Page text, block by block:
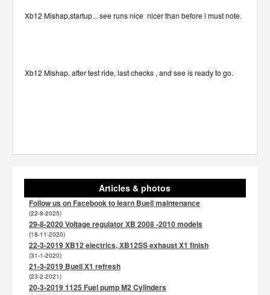
Xb12 Mishap,startup... see runs nice nicer than before i must note.
Xb12 Mishap, after test ride, last checks , and see is ready to go.
Articles & photos
Follow us on Facebook to learn Buell maintenance
(22-8-2025)
29-8-2020 Voltage regulator XB 2008 -2010 models
(18-11-2020)
22-3-2019 XB12 electrics, XB12SS exhaust X1 finish
(31-1-2020)
21-3-2019 Buell X1 refresh
(23-2-2021)
20-3-2019 1125 Fuel pump M2 Cylinders